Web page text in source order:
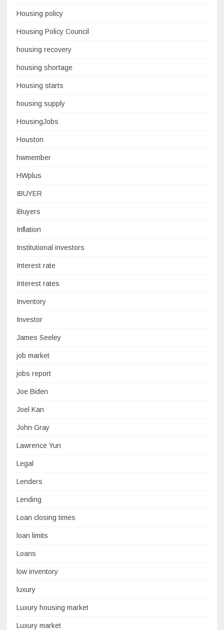
Housing policy
Housing Policy Council
housing recovery
housing shortage
Housing starts
housing supply
HousingJobs
Houston
hwmember
HWplus
IBUYER
iBuyers
Inflation
Institutional investors
Interest rate
Interest rates
Inventory
Investor
James Seeley
job market
jobs report
Joe Biden
Joel Kan
John Gray
Lawrence Yun
Legal
Lenders
Lending
Loan closing times
loan limits
Loans
low inventory
luxury
Luxury housing market
Luxury market